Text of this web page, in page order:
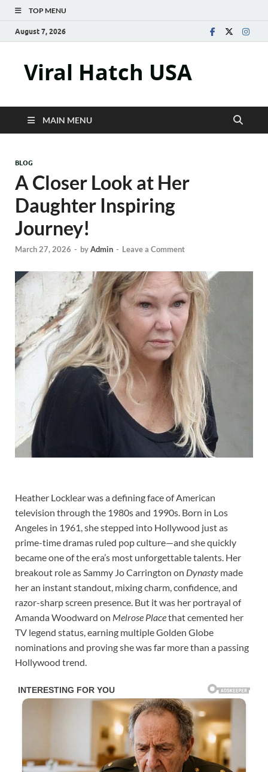
TOP MENU
August 7, 2026
Viral Hatch USA
MAIN MENU
BLOG
A Closer Look at Her
Daughter Inspiring
Journey!
March 27, 2026 - byAdmin - Leave a Comment
Heather Locklear was a defining face of American
television through the 1980s and 1990s. Born in Los
Angeles in 1961, she stepped into Hollywood just as
prime-time dramas ruled pop culture—and she quickly
became one of the era’s most unforgettable talents. Her
breakout role as Sammy Jo Carrington on Dynasty made
her an instant standout, mixing charm, confidence, and
razor-sharp screen presence. But it was her portrayal of
Amanda Woodward on Melrose Placethat cemented her
TV legend status, earning multiple Golden Globe
nominations and proving she was far more than a passing
Hollywood trend.